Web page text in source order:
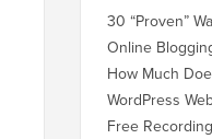
30 “Proven”
Online
How Much
WordPress
Free